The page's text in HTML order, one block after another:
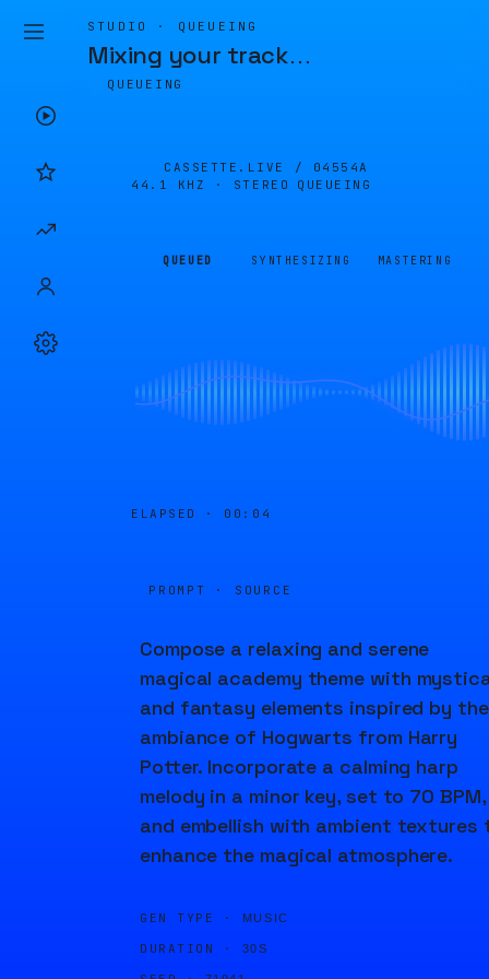
STUDIO · QUEUEING
Mixing your track…
QUEUEING
CASSETTE.LIVE / 04554A
44.1 KHZ · STEREO
QUEUEING
QUEUED SYNTHESIZING MASTERING
ELAPSED · 00:04
PROMPT · SOURCE
Compose a relaxing and serene
magical academy theme with
and fantasy elements inspired by the
ambiance of Hogwarts from Harry
Potter. Incorporate a calming harp
melody in a minor key, set to 70 BPM,
and embellish with ambient textures
enhance the magical atmosphere.
GEN TYPE · MUSIC
DURATION · 30S